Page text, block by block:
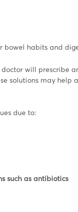
bowel habits and
will prescribe
solutions may
due to:
as antibiotics